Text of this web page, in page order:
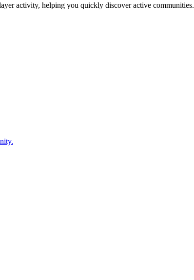
activity, helping you quickly discover active communities.